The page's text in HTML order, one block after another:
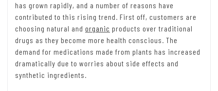
has grown rapidly, and a number of reasons have
contributed to this rising trend. First off, customers are
choosing natural and organic products over traditional
drugs as they become more health conscious. The
demand for medications made from plants has increased
dramatically due to worries about side effects and
synthetic ingredients.